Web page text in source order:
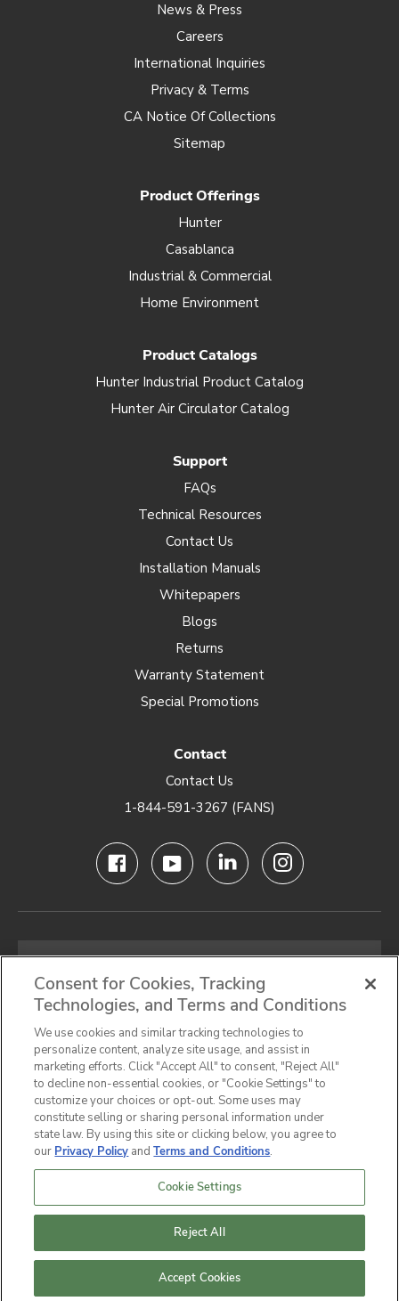
News & Press
Careers
International Inquiries
Privacy & Terms
CA Notice Of Collections
Sitemap
Product Offerings
Hunter
Casablanca
Industrial & Commercial
Home Environment
Product Catalogs
Hunter Industrial Product Catalog
Hunter Air Circulator Catalog
Support
FAQs
Technical Resources
Contact Us
Installation Manuals
Whitepapers
Blogs
Returns
Warranty Statement
Special Promotions
Contact
Contact Us
1-844-591-3267 (FANS)
SIGN UP FOR OUR NEWSLETTER
Privacy Notice Terms & Conditions
Cookie Preferences
California Privacy Notice
Do Not Sell or Share My Personal Information
Accessibility Statement
© 2026,Hunter IndustrialCompany All Rights
Reserved.
Consent for Cookies, Tracking
Technologies, and Terms and Conditions
We use cookies and similar tracking technologies to
personalize content, analyze site usage, and assist in
marketing efforts. Click "Accept All" to consent, "Reject All"
to decline non-essential cookies, or "Cookie Settings" to
customize your choices or opt-out. Some uses may
constitute selling or sharing personal information under
state law. By using this site or clicking below, you agree to
our Privacy Policy andTerms and Conditions.
Cookie Settings
Reject All
Accept Cookies